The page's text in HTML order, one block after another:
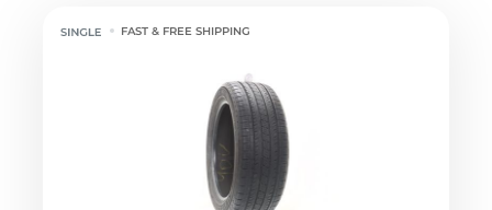
FAST & FREE SHIPPING